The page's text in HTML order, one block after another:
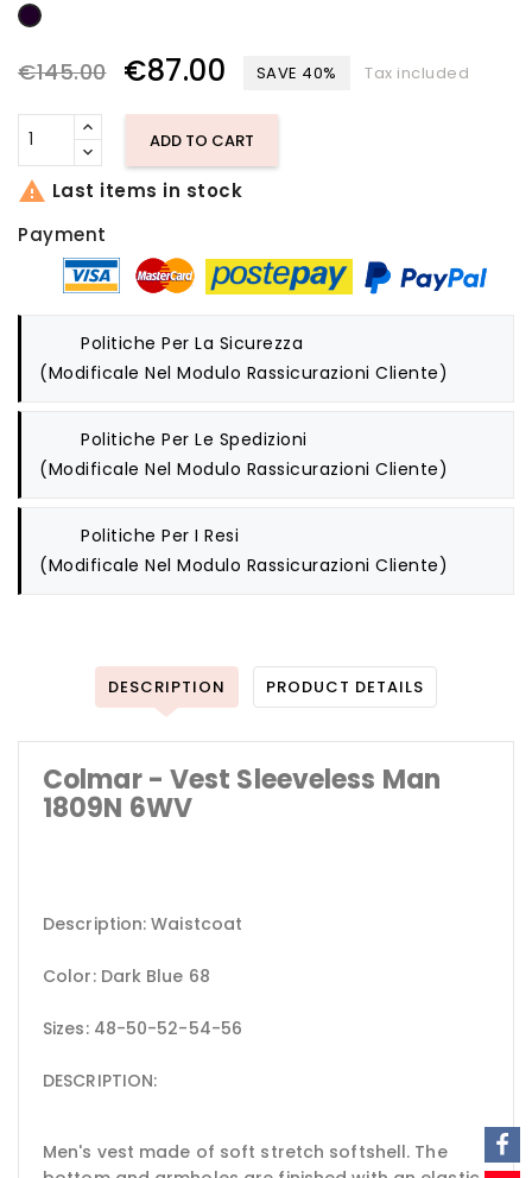
dark blue
€145.00 €87.00 SAVE 40% Tax included
ADD TO CART
 Last items in stock
Payment
Politiche Per La Sicurezza
(modificale Nel Modulo Rassicurazioni Cliente)
Politiche Per Le Spedizioni
(modificale Nel Modulo Rassicurazioni Cliente)
Politiche Per I Resi
(modificale Nel Modulo Rassicurazioni Cliente)
DESCRIPTION PRODUCT DETAILS
Colmar - Vest Sleeveless Man
1809N 6WV
Description: Waistcoat
Color: Dark Blue 68
Sizes: 48-50-52-54-56
DESCRIPTION:
Men's vest made of soft stretch softshell. The